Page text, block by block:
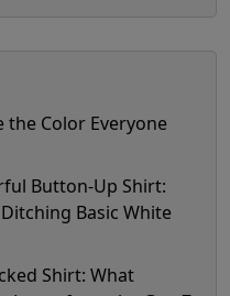
the Color Everyone
Button-Up Shirt:
Basic White
Shirt: What